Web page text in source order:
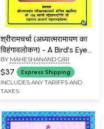
श्रीरामचर्चा (अध्यात्मरामायण का
विहंगावलोकन) - A Bird's Eye
View of Adhyatma
Ramayana
BY MAHESHANAND GIRI
$37 Express Shipping
INCLUDES ANY TARIFFS AND
TAXES